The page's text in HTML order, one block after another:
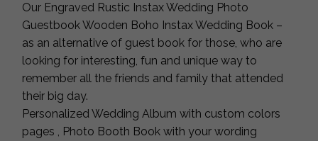
Our Engraved Rustic Instax Wedding Photo
Guestbook Wooden Boho Instax Wedding Book –
as an alternative of guest book for those, who are
looking for interesting, fun and unique way to
remember all the friends and family that attended
their big day.
Personalized Wedding Album with custom colors
pages , Photo Booth Book with your wording